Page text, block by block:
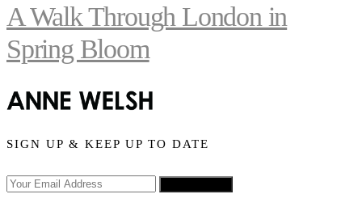
A Walk Through London in
Spring Bloom
SIGN UP & KEEP UP TO DATE